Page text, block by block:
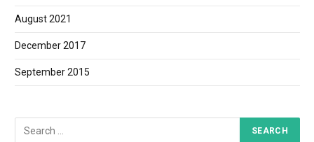
August 2021
December 2017
September 2015